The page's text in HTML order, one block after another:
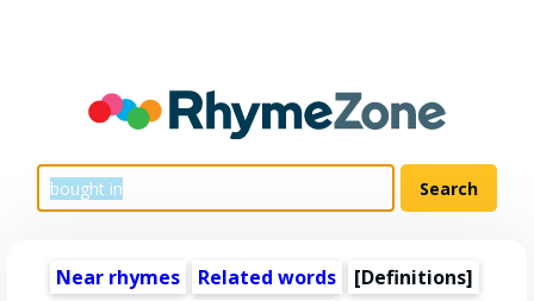
Near rhymes Related words
[Definitions]